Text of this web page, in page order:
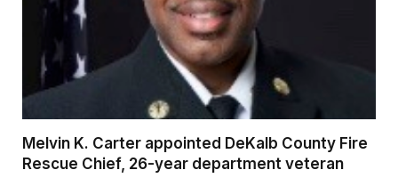
Melvin K. Carter appointed DeKalb County Fire
Rescue Chief, 26-year department veteran